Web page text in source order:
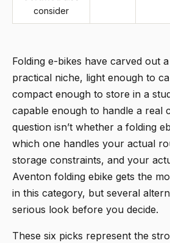
consider
Folding e-bikes have carved out
practical niche, light enough to
compact enough to store in a
capable enough to handle a real
question isn’t whether a folding
which one handles your actual
storage constraints, and your
Aventon folding ebike gets the
in this category, but several
serious look before you decide.
These six picks represent the